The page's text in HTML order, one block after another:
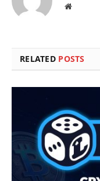
Website
RELATED POSTS